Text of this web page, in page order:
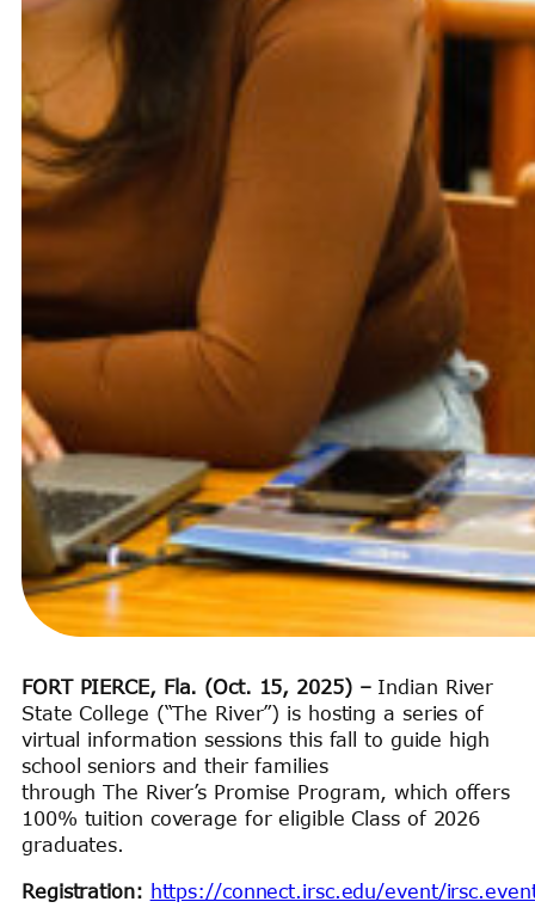
FORT PIERCE, Fla. (Oct. 15, 2025)–Indian River
State College (“The River”) is hosting a series of
virtual information sessions this fall to guide high
school seniors and their families
through The River’s Promise Program, which offers
100% tuition coverage for eligible Class of 2026
graduates.
Registration: https://connect.irsc.edu/event/